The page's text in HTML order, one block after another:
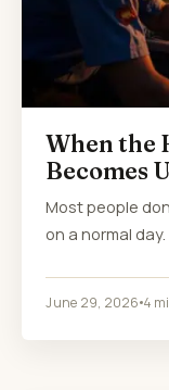
When the
Becomes
Most people
on a normal
June 29, 2026 4